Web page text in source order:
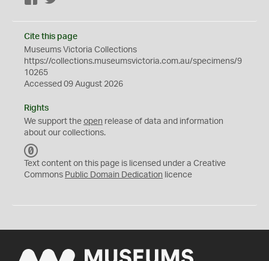
Cite this page
Museums Victoria Collections
https://collections.museumsvictoria.com.au/specimens/9
10265
Accessed 09 August 2026
Rights
We support the open release of data and information
about our collections.
C
0
Text content on this page is licensed under a Creative
Commons Public Domain Dedication licence